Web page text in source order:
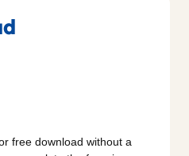
free download without a